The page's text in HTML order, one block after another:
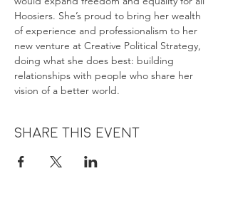
Hoosiers. She’s proud to bring her wealth
of experience and professionalism to her
new venture at Creative Political Strategy,
doing what she does best: building
relationships with people who share her
vision of a better world.
Share this event